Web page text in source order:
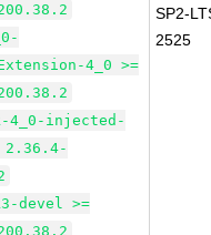
4_0 >=
4_0-injected-
2.36.4-
devel >=
SP2-
2525